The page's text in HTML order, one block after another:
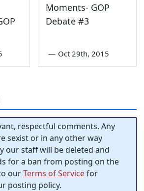
Moments- GOP
Debate #3
— Oct 29th, 2015
respectful comments. Any
sexist or in any other way
our staff will be deleted and
for a ban from posting on the
ourTerms of Servicefor
posting policy.